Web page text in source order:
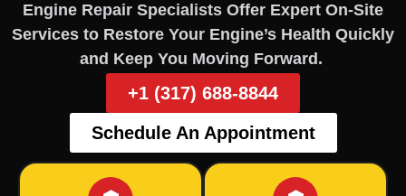
Engine Repair Specialists Offer Expert On-Site
Services to Restore Your Engine’s Health Quickly
and Keep You Moving Forward.
+1 (317) 688-8844
Schedule An Appointment